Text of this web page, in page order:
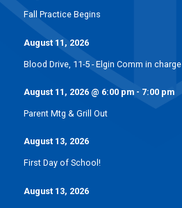
Fall Practice Begins
August 11, 2026
Blood Drive, 11-5 - Elgin Comm in charge
August 11, 2026@ 6:00 pm- 7:00 pm
Parent Mtg & Grill Out
August 13, 2026
First Day of School!
August 13, 2026